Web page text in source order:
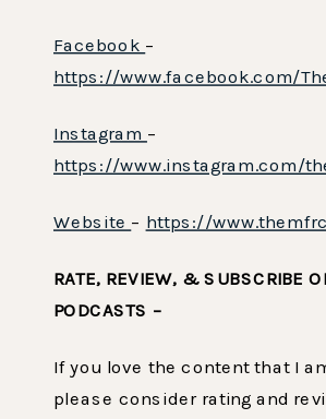
Facebook –
https://www.facebook.com/
Instagram –
https://www.instagram.com/
Website – https://
RATE, REVIEW, & SUBSCRIBE
PODCASTS –
If you love the content that I
please consider rating and